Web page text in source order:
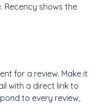
Recency shows the
for a review. Make it
with a direct link to
to every review,